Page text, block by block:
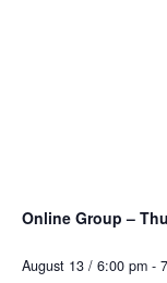
Online Group –
August 13 / 6:00 pm -